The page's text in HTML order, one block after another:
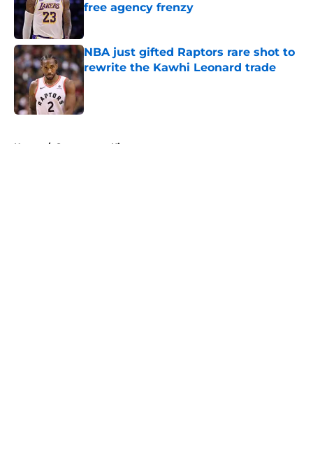
free agency frenzy
NBA just gifted Raptors rare shot to
rewrite the Kawhi Leonard trade
Home / Sacramento Kings